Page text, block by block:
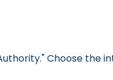
Choose the